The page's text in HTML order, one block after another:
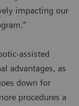
impacting our
assisted
advantages, as
down for
procedures a